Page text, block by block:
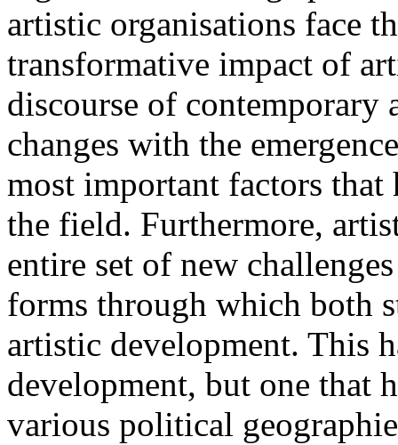
artistic organisations face
transformative impact of
discourse of contemporary
changes with the
most important factors that
the field. Furthermore,
entire set of new
forms through which both
artistic development. This
development, but one that
various political